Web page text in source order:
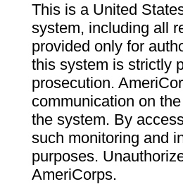
This is a United
system, including all
provided only for
this system is strictly
prosecution.
communication on
the system. By
such monitoring and
purposes.
AmeriCorps.